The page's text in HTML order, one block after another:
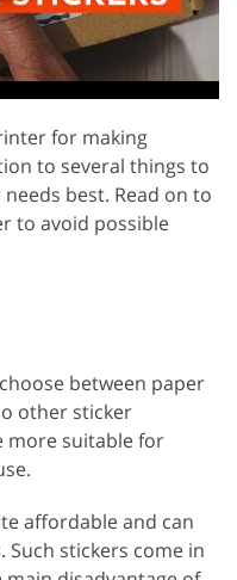
for making
to several things to
best. Read on to
to avoid possible
between paper
other sticker
more suitable for
affordable and can
stickers come in